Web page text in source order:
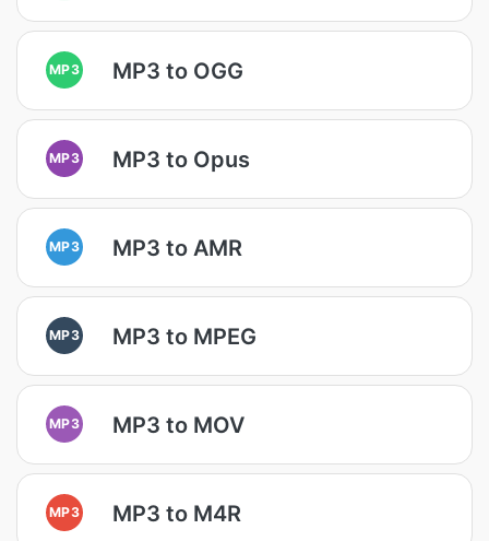
MP3 MP3 to OGG
MP3 MP3 to Opus
MP3 MP3 to AMR
MP3 MP3 to MPEG
MP3 MP3 to MOV
MP3 MP3 to M4R